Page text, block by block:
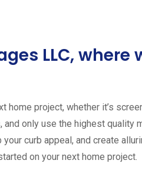
LLC,
project, whether it’s
only use the highest quality
curb appeal, and create
on your next home project.